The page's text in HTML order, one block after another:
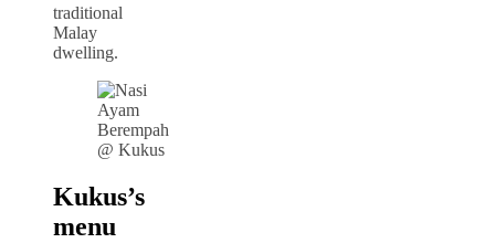
traditional
Malay
dwelling.
Kukus’s
menu